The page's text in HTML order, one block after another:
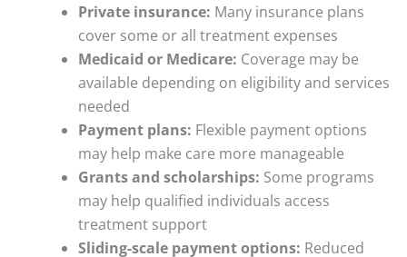
Private insurance: Many insurance plans
cover some or all treatment expenses
Medicaid or Medicare: Coverage may be
available depending on eligibility and services
needed
Payment plans: Flexible payment options
may help make care more manageable
Grants and scholarships: Some programs
may help qualified individuals access
treatment support
Sliding-scale payment options: Reduced